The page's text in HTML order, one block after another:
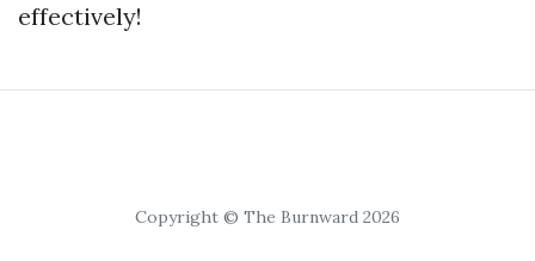
effectively!
Copyright © The Burnward 2026